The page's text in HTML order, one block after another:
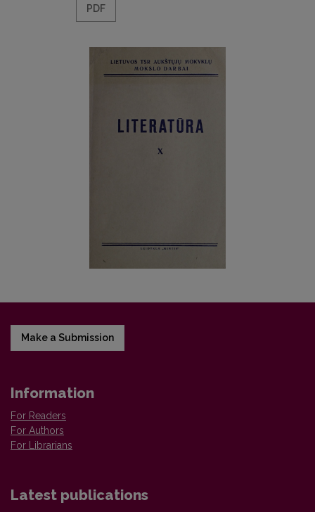
PDF
Make a Submission
Information
For Readers
For Authors
For Librarians
Latest publications